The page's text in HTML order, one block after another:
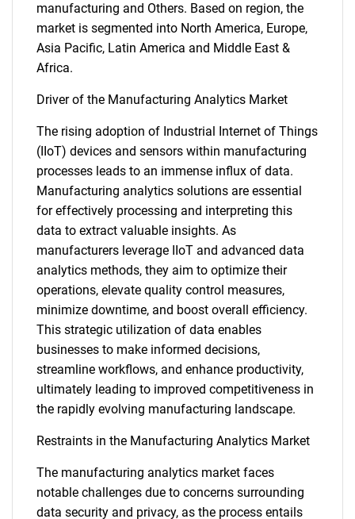
manufacturing and Others. Based on region, the
market is segmented into North America, Europe,
Asia Pacific, Latin America and Middle East &
Africa.
Driver of the Manufacturing Analytics Market
The rising adoption of Industrial Internet of Things
(IIoT) devices and sensors within manufacturing
processes leads to an immense influx of data.
Manufacturing analytics solutions are essential
for effectively processing and interpreting this
data to extract valuable insights. As
manufacturers leverage IIoT and advanced data
analytics methods, they aim to optimize their
operations, elevate quality control measures,
minimize downtime, and boost overall efficiency.
This strategic utilization of data enables
businesses to make informed decisions,
streamline workflows, and enhance productivity,
ultimately leading to improved competitiveness in
the rapidly evolving manufacturing landscape.
Restraints in the Manufacturing Analytics Market
The manufacturing analytics market faces
notable challenges due to concerns surrounding
data security and privacy, as the process entails